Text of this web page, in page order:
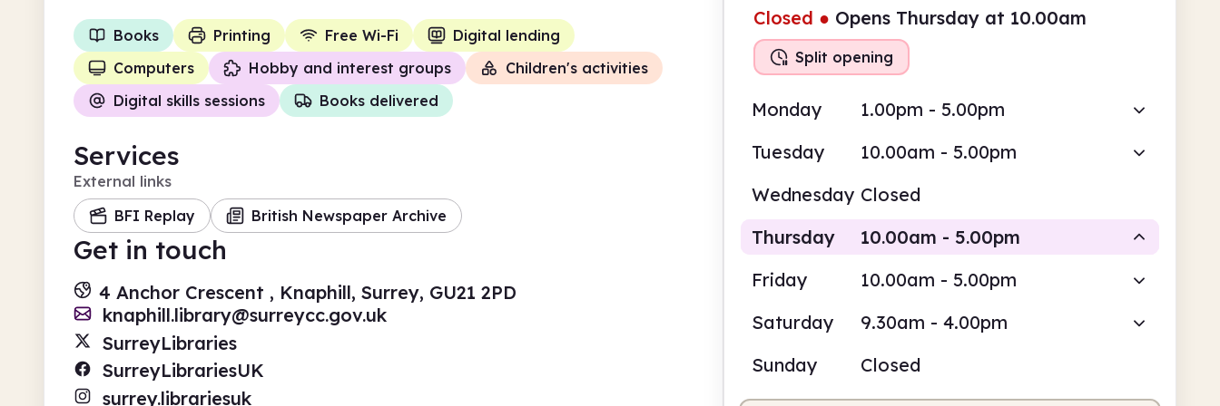
Closed ● Opens Thursday at 10.00am
Split opening
Monday
1.00pm - 5.00pm
Tuesday
10.00am - 5.00pm
Wednesday Closed
Thursday
10.00am - 5.00pm
Friday
10.00am - 5.00pm
Saturday
9.30am - 4.00pm
Sunday
Closed
Books Printing Free Wi-Fi
Digital lending
Computers
Hobby and interest groups
Children's activities
Digital skills sessions
Books delivered
Services
External links
BFI Replay
British Newspaper Archive
Get in touch
4 Anchor Crescent , Knaphill, Surrey, GU21 2PD
knaphill.library@surreycc.gov.uk
SurreyLibraries
SurreyLibrariesUK
surrey.librariesuk